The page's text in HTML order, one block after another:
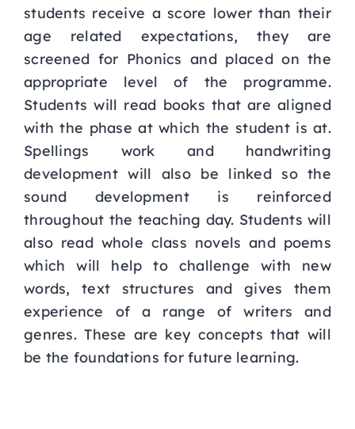
students receive a score lower than their
age related expectations, they are
screened for Phonics and placed on the
appropriate level of the programme.
Students will read books that are aligned
with the phase at which the student is at.
Spellings work and handwriting
development will also be linked so the
sound development is reinforced
throughout the teaching day. Students will
also read whole class novels and poems
which will help to challenge with new
words, text structures and gives them
experience of a range of writers and
genres. These are key concepts that will
be the foundations for future learning.